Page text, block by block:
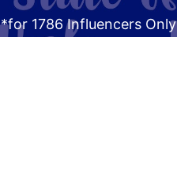
*for 1786 Influencers Only